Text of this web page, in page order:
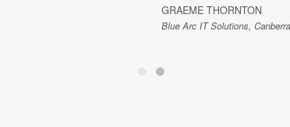
GRAEME THORNTON
Blue Arc IT Solutions,